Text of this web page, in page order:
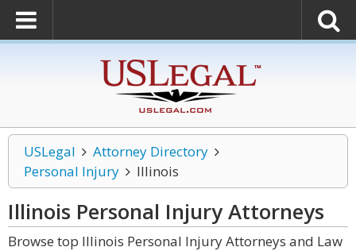
USLegal
Attorney Directory
Personal Injury
Illinois
Illinois Personal InjuryAttorneys
Browse top Illinois Personal Injury Attorneys and Law